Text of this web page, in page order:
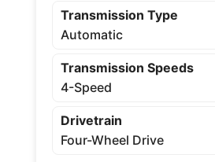
Transmission Type
Automatic
Transmission Speeds
4-Speed
Drivetrain
Four-Wheel Drive